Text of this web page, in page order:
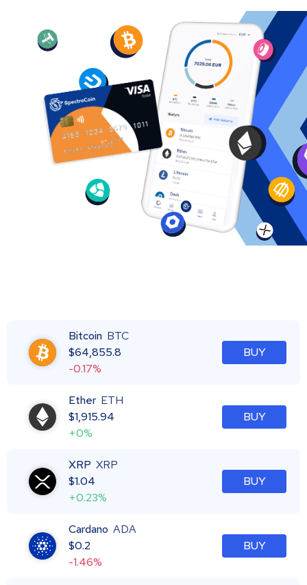
Bitcoin BTC
$64,855.8
-0.17%
BUY
Ether ETH
$1,915.94
+0%
BUY
XRP XRP
$1.04
+0.23%
BUY
Cardano ADA
$0.2
-1.46%
BUY